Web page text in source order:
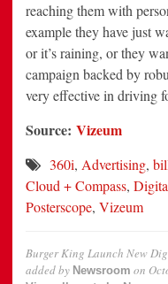
reaching them with
example they have just
or it’s raining, or they
campaign backed by
very effective in driving
Source: Vizeum
360i, Advertising,
Cloud + Compass,
Posterscope, Vizeum
Burger King Launch New
added by Newsroom on